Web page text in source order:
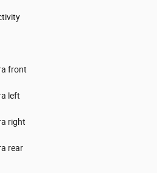
front
left
right
rear